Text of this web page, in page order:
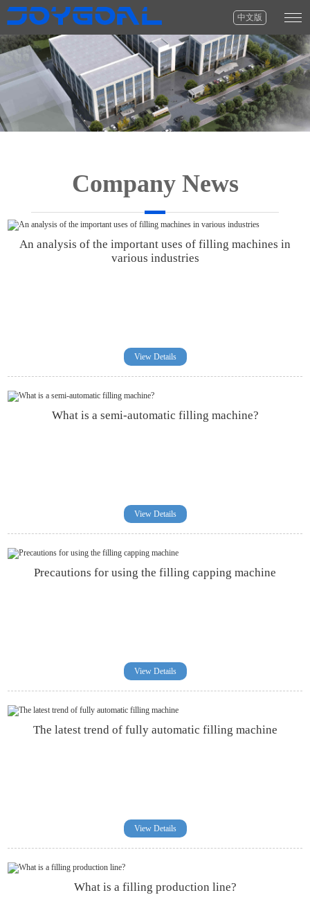
中文版
Company News
An analysis of the important uses of filling machines in
various industries
View Details
What is a semi-automatic filling machine?
View Details
Precautions for using the filling capping machine
View Details
The latest trend of fully automatic filling machine
View Details
What is a filling production line?